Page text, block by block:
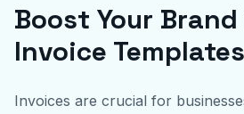
Boost Your
Invoice Templates
Invoices are crucial for